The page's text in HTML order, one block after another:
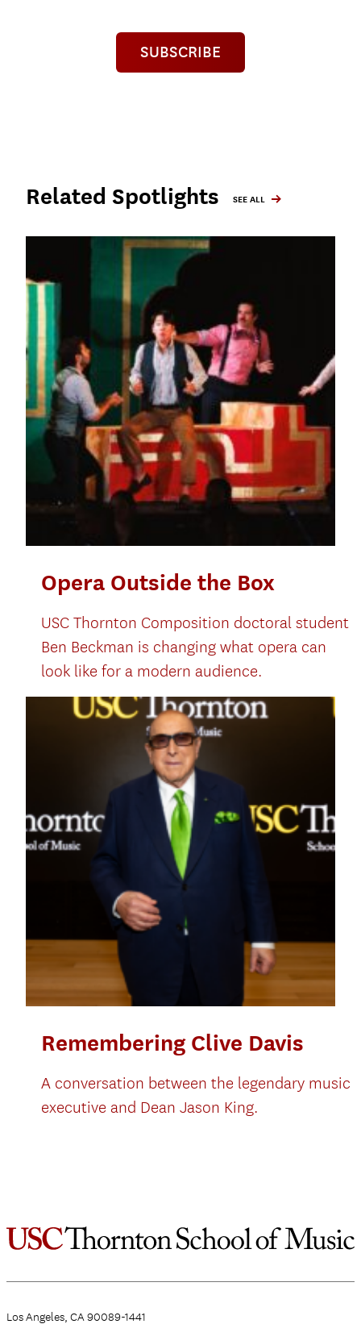
SUBSCRIBE
Related Spotlights SEE ALL
Opera Outside the Box
USC Thornton Composition doctoral student
Ben Beckman is changing what opera can
look like for a modern audience.
Remembering Clive Davis
A conversation between the legendary music
executive and Dean Jason King.
Los Angeles, CA 90089-1441